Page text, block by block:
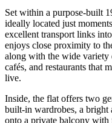
Set within a purpose-built
ideally located just
excellent transport links
enjoys close proximity to
along with the wide variety
cafés, and restaurants that
live.
Inside, the flat offers two
built-in wardrobes, a bright
onto a private balcony